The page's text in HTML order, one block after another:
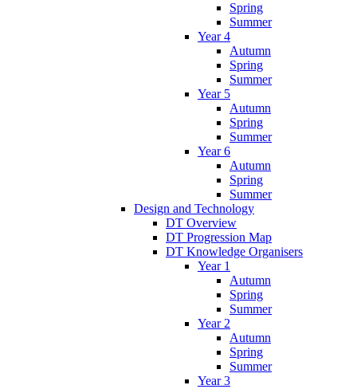
Spring
Summer
Year 4
Autumn
Spring
Summer
Year 5
Autumn
Spring
Summer
Year 6
Autumn
Spring
Summer
Design and Technology
DT Overview
DT Progression Map
DT Knowledge Organisers
Year 1
Autumn
Spring
Summer
Year 2
Autumn
Spring
Summer
Year 3